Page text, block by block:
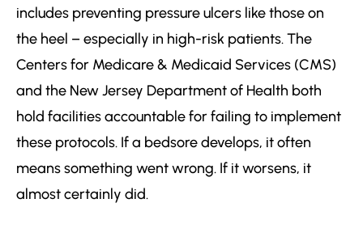
includes preventing pressure ulcers like those on
the heel – especially in high-risk patients. The
Centers for Medicare & Medicaid Services (CMS)
and the New Jersey Department of Health both
hold facilities accountable for failing to implement
these protocols. If a bedsore develops, it often
means something went wrong. If it worsens, it
almost certainly did.